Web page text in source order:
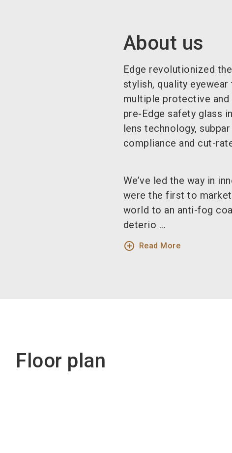
About us
Edge revolutionized
stylish, quality
multiple protective
pre-Edge safety glass
lens technology,
compliance and cut-
We’ve led the way in
were the first to
world to an anti-fog
deterio ...
add_circle_outline Read More
Floor plan